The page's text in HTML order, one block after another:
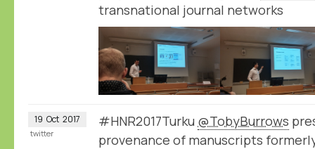
transnational journal networks
19 Oct 2017 #HNR2017Turku @TobyBurrows
provenance of manuscripts
twitter